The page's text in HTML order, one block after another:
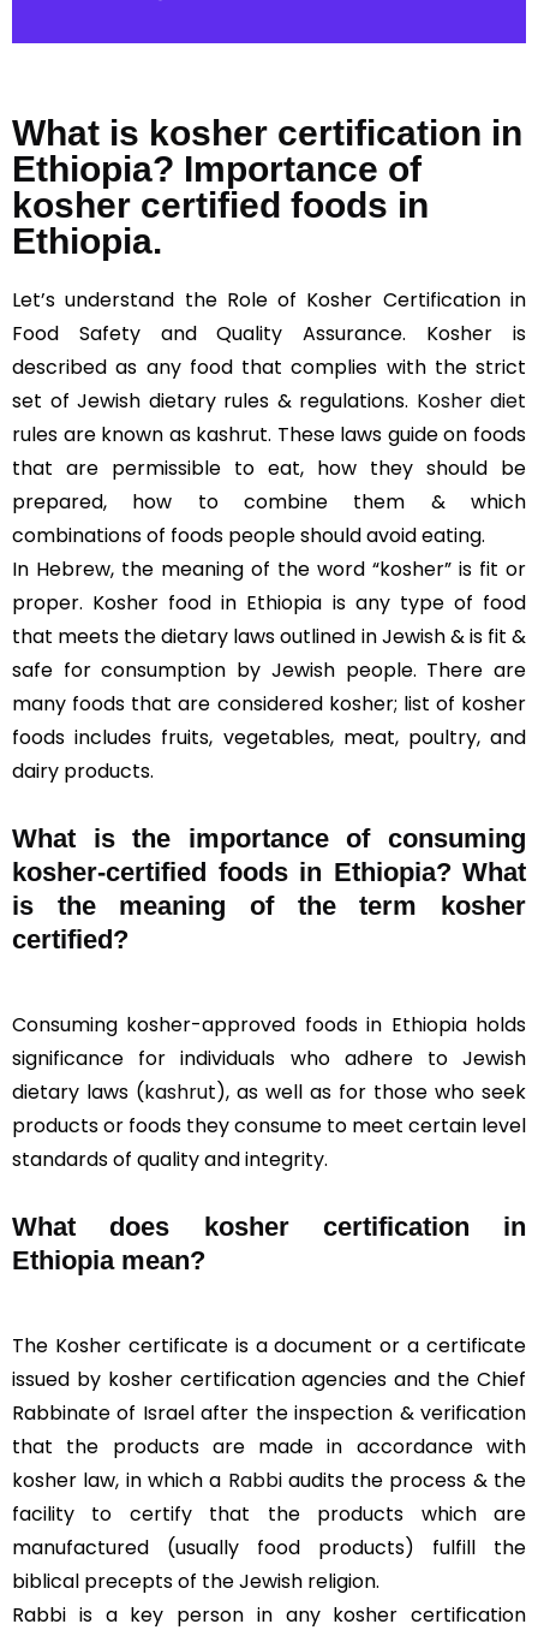
What is kosher certification in
Ethiopia? Importance of
kosher certified foods in
Ethiopia.
Let’s understand the Role of Kosher Certification in
Food Safety and Quality Assurance. Kosher is
described as any food that complies with the strict
set of Jewish dietary rules & regulations. Kosher diet
rules are known as kashrut. These laws guide on foods
that are permissible to eat, how they should be
prepared, how to combine them & which
combinations of foods people should avoid eating.
In Hebrew, the meaning of the word “kosher” is fit or
proper. Kosher food in Ethiopia is any type of food
that meets the dietary laws outlined in Jewish & is fit &
safe for consumption by Jewish people. There are
many foods that are considered kosher; list of kosher
foods includes fruits, vegetables, meat, poultry, and
dairy products.
What is the importance of consuming
kosher-certified foods in Ethiopia? What
is the meaning of the term kosher
certified?
Consuming kosher-approved foods in Ethiopia holds
significance for individuals who adhere to Jewish
dietary laws (kashrut), as well as for those who seek
products or foods they consume to meet certain level
standards of quality and integrity.
What does kosher certification in
Ethiopia mean?
The Kosher certificate is a document or a certificate
issued by kosher certification agencies and the Chief
Rabbinate of Israel after the inspection & verification
that the products are made in accordance with
kosher law, in which a Rabbiaudits the process & the
facility to certify that the products which are
manufactured (usually food products) fulfill the
biblical precepts of the Jewish religion.
Rabbi is a key person in any kosher certification